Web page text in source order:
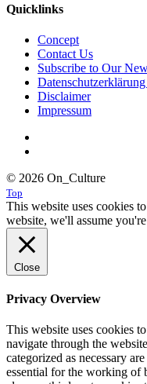
Quicklinks
Concept
Contact Us
Subscribe to Our
Disclaimer
Impressum
© 2026 On_Culture
Top
This website uses cookies
website, we'll assume
Close
Privacy Overview
This website uses cookies
navigate through the
categorized as necessary
essential for the working of